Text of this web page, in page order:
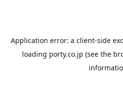
Application error: a client-side
loading porty.co.jp (see the